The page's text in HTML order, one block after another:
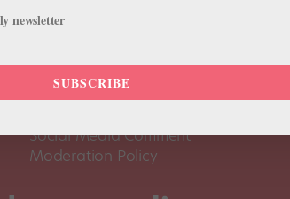
About Us
Pointe+ FAQ
Social Media Comment
Moderation Policy
newsletter
SUBSCRIBE